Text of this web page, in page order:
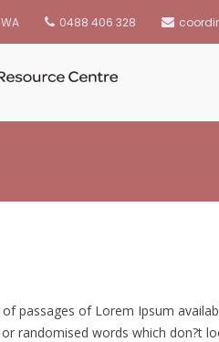
0488 406 328
passages of Lorem Ipsum
randomised words which don?t